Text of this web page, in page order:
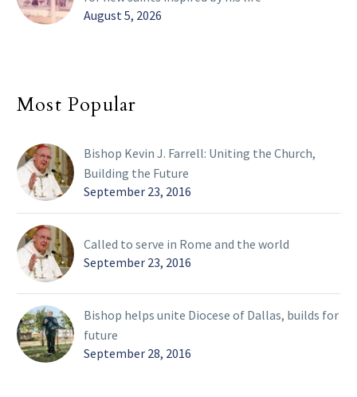
August 5, 2026
Most Popular
Bishop Kevin J. Farrell: Uniting the Church,
Building the Future
September 23, 2016
Called to serve in Rome and the world
September 23, 2016
Bishop helps unite Diocese of Dallas, builds for
future
September 28, 2016